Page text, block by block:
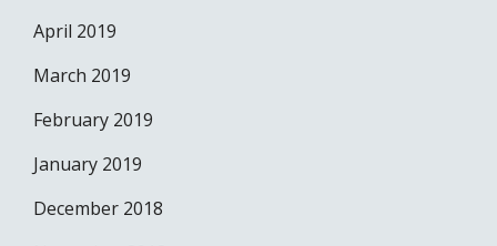
April 2019
March 2019
February 2019
January 2019
December 2018